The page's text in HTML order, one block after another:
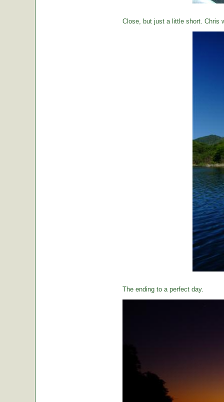
Close, but just a little short. Chris
The ending to a perfect day.